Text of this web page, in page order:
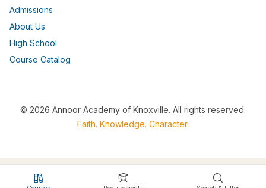
Admissions
About Us
High School
Course Catalog
© 2026 Annoor Academy of Knoxville. All rights reserved.
Faith. Knowledge. Character.